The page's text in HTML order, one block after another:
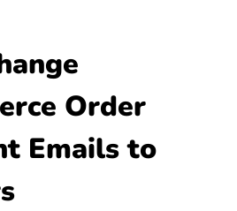
Order
Emails to